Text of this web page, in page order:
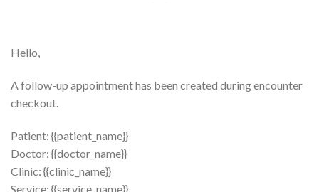
Hello,
A follow-up appointment has been created during encounter
checkout.
Patient: {{patient_name}}
Doctor: {{doctor_name}}
Clinic: {{clinic_name}}
Service: {{service_name}}